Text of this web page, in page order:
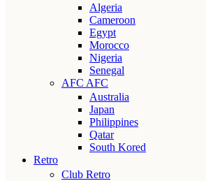
Algeria
Cameroon
Egypt
Morocco
Nigeria
Senegal
AFC AFC
Australia
Japan
Philippines
Qatar
South Kored
Retro
Club Retro